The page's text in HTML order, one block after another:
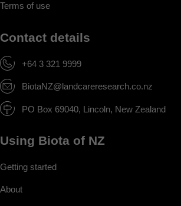
Terms of use
Contact details
+64 3 321 9999
BiotaNZ@landcareresearch.co.nz
PO Box 69040, Lincoln, New Zealand
Using Biota of NZ
Getting started
About